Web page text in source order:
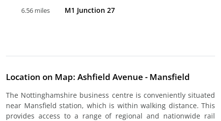
6.56 miles M1 Junction 27
Location on Map: Ashfield Avenue - Mansfield
The Nottinghamshire business centre is conveniently situated
near Mansfield station, which is within walking distance. This
provides access to a range of regional and nationwide rail